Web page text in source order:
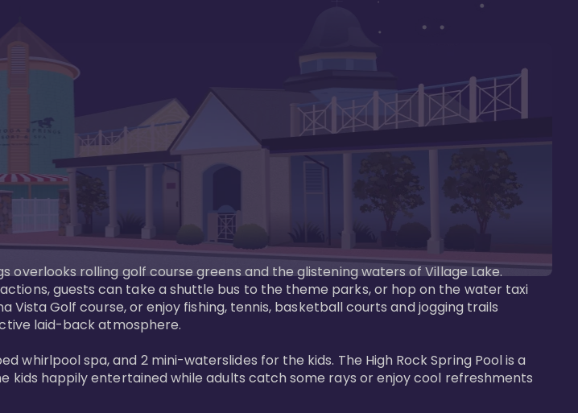
overlooks rolling golf course greens and the glistening waters of Village Lake.
guests can take a shuttle bus to the theme parks, or hop on the water taxi
Vista Golf course, or enjoy fishing, tennis, basketball courts and jogging trails
laid-back atmosphere.
whirlpool spa, and 2 mini-waterslides for the kids. The High Rock Spring Pool is a
happily entertained while adults catch some rays or enjoy cool refreshments